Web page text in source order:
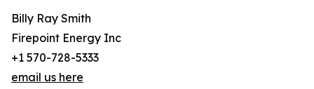
Billy Ray Smith
Firepoint Energy Inc
+1 570-728-5333
email us here